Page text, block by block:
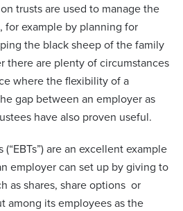
trusts are used to manage the
for example by planning for
the black sheep of the family
there are plenty of circumstances
where the flexibility of a
gap between an employer as
have also proven useful.
are an excellent example
employer can set up by giving to
as shares, share options or
among its employees as the